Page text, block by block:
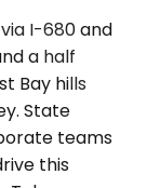
I-680 and
a half
Bay hills
State
teams
this